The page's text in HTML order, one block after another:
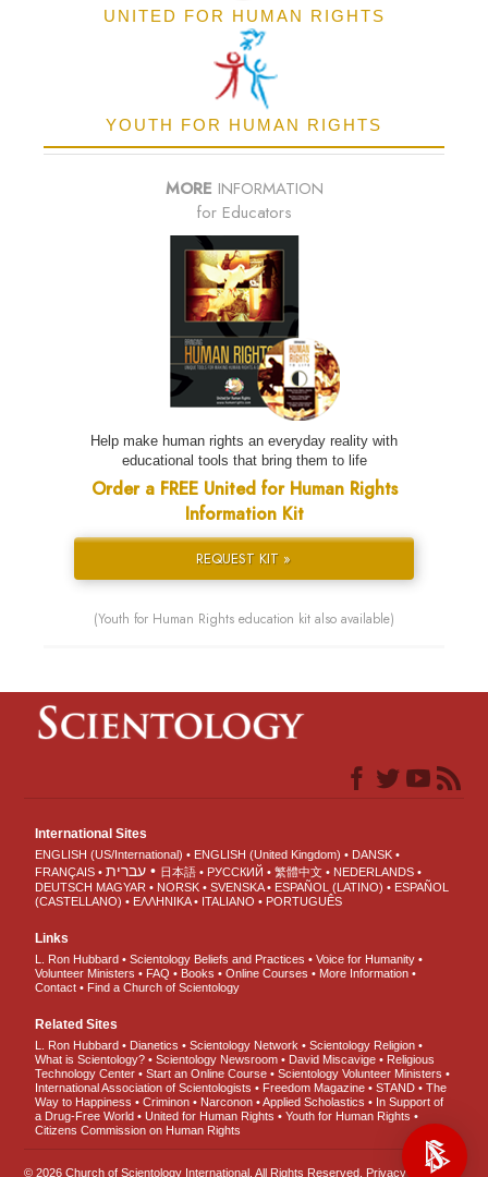
UNITED FOR HUMAN RIGHTS
YOUTH FOR HUMAN RIGHTS
MORE INFORMATION
for Educators
Help make human rights an everyday reality with
educational tools that bring them to life
Order a FREE United for Human Rights
Information Kit
REQUEST KIT »
(Youth for Human Rights education kit also available)
International Sites
ENGLISH (US/International) ENGLISH (United Kingdom)
DANSK
FRANÇAIS
עברית 日本語 РУССКИЙ 繁體中文
NEDERLANDS
DEUTSCH MAGYAR NORSK SVENSKA ESPAÑOL (LATINO)
ESPAÑOL
(CASTELLANO)
ΕΛΛΗΝΙΚA ITALIANO PORTUGUÊS
Links
L. Ron Hubbard Scientology Beliefs and Practices
Voice for Humanity
Volunteer Ministers
FAQ Books Online Courses
More Information
Contact
Find a Church of Scientology
Related Sites
L. Ron Hubbard Dianetics Scientology Network
Scientology Religion
What is Scientology?
Scientology Newsroom David Miscavige
Religious
Technology Center
Start an Online Course
Scientology Volunteer Ministers
International Association of Scientologists
Freedom Magazine STAND
The
Way to Happiness
Criminon Narconon Applied Scholastics
In Support of
a Drug-Free World
United for Human Rights
Youth for Human Rights
Citizens Commission on Human Rights
© 2026Church of Scientology International . All Rights Reserved. Privacy Notice